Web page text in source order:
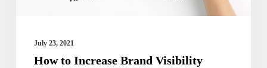
July 23, 2021
How to Increase Brand Visibility